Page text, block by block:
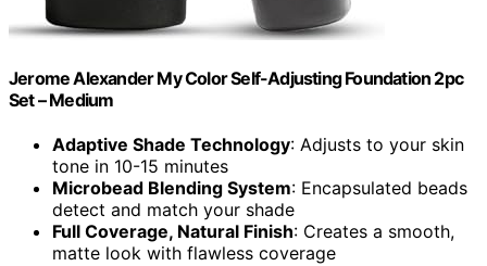
Jerome Alexander My Color Self-Adjusting Foundation 2pc
Set – Medium
Adaptive Shade Technology: Adjusts to your skin
tone in 10-15 minutes
Microbead Blending System: Encapsulated beads
detect and match your shade
Full Coverage, Natural Finish: Creates a smooth,
matte look with flawless coverage